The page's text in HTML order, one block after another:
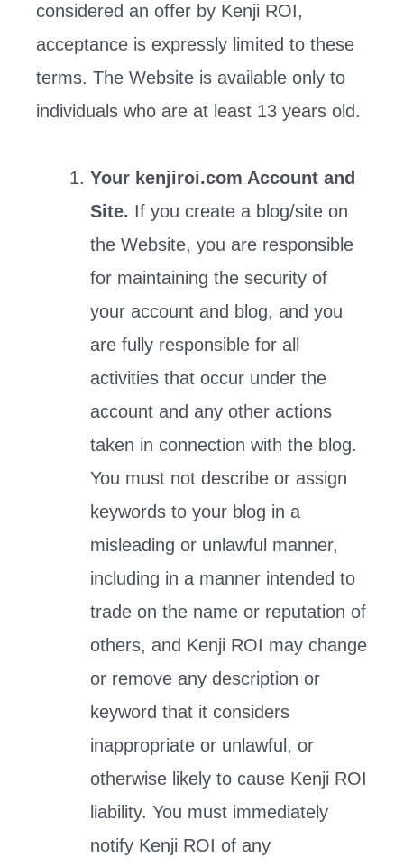
considered an offer by Kenji ROI,
acceptance is expressly limited to these
terms. The Website is available only to
individuals who are at least 13 years old.
Your kenjiroi.com Account and
Site. If you create a blog/site on
the Website, you are responsible
for maintaining the security of
your account and blog, and you
are fully responsible for all
activities that occur under the
account and any other actions
taken in connection with the blog.
You must not describe or assign
keywords to your blog in a
misleading or unlawful manner,
including in a manner intended to
trade on the name or reputation of
others, and Kenji ROI may change
or remove any description or
keyword that it considers
inappropriate or unlawful, or
otherwise likely to cause Kenji ROI
liability. You must immediately
notify Kenji ROI of any